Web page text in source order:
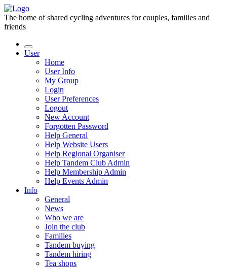
The home of shared cycling adventures for couples, families and
friends
User
Home
User Info
My Group
Login
User Preferences
Logout
New Account
Forgotten Password
Help General
Help Website Users
Help Regional Organiser
Help Tandem Club Admin
Help Membership Admin
Help Events Admin
Info
General
News
Who we are
Join the club
Families
Tandem buying
Tandem hiring
Tea shops